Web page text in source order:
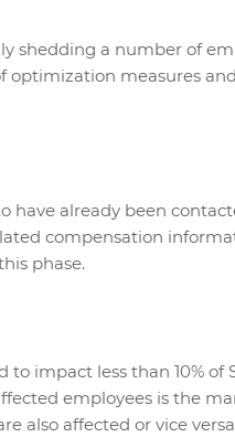
shedding a number of
optimization measures
have already been
compensation
phase.
impact less than 10% of
employees is the
also affected or vice